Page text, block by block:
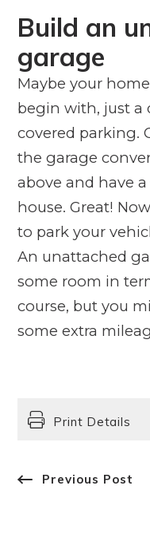
Build an
garage
Maybe your
begin with, just a
covered parking.
the garage
above and have
house. Great!
to park your
An unattached
some room in
course, but you
some extra
Print Details
Previous Post